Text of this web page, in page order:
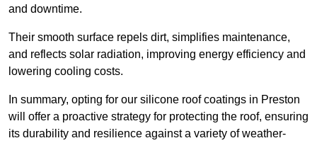
and downtime.
Their smooth surface repels dirt, simplifies maintenance,
and reflects solar radiation, improving energy efficiency and
lowering cooling costs.
In summary, opting for our silicone roof coatings in Preston
will offer a proactive strategy for protecting the roof, ensuring
its durability and resilience against a variety of weather-